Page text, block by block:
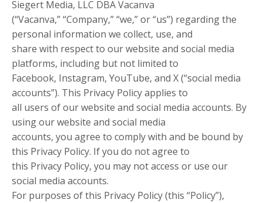
Siegert Media, LLC DBA Vacanva
(“Vacanva,” “Company,” “we,” or “us”) regarding the
personal information we collect, use, and
share with respect to our website and social media
platforms, including but not limited to
Facebook, Instagram, YouTube, and X (“social media
accounts”). This Privacy Policy applies to
all users of our website and social media accounts. By
using our website and social media
accounts, you agree to comply with and be bound by
this Privacy Policy. If you do not agree to
this Privacy Policy, you may not access or use our
social media accounts.
For purposes of this Privacy Policy (this “Policy”),